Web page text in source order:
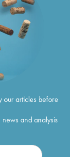
our articles before
and analysis